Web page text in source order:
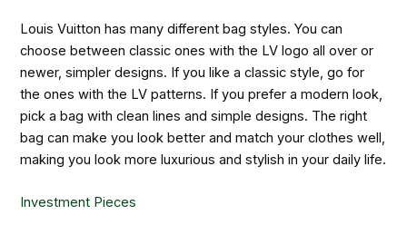
Louis Vuitton has many different bag styles. You can
choose between classic ones with the LV logo all over or
newer, simpler designs. If you like a classic style, go for
the ones with the LV patterns. If you prefer a modern look,
pick a bag with clean lines and simple designs. The right
bag can make you look better and match your clothes well,
making you look more luxurious and stylish in your daily life.
Investment Pieces